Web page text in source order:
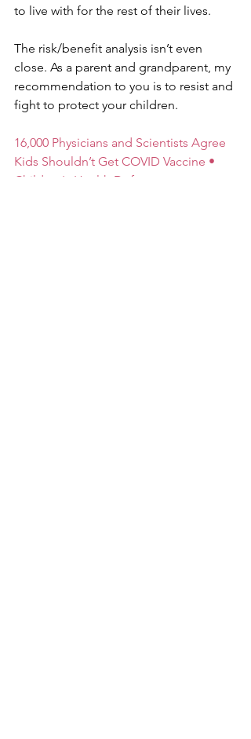
to live with for the rest of their lives.
The risk/benefit analysis isn’t even
close. As a parent and grandparent, my
recommendation to you is to resist and
fight to protect your children.
16,000 Physicians and Scientists Agree
Kids Shouldn’t Get COVID Vaccine •
Children's Health Defense